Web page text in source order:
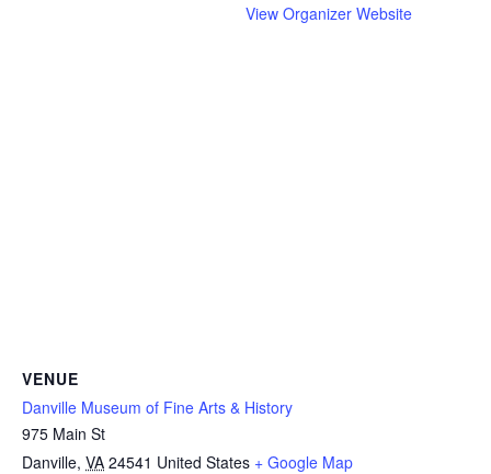
View Organizer Website
VENUE
Danville Museum of Fine Arts & History
975 Main St
Danville, VA 24541 United States + Google Map